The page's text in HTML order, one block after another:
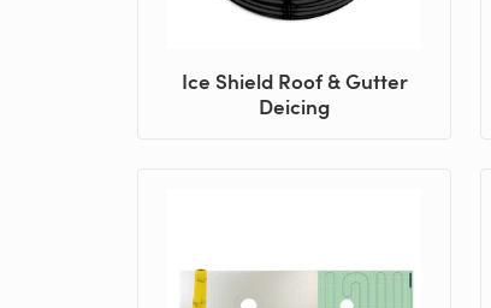
Ice Shield Roof & Gutter
Deicing